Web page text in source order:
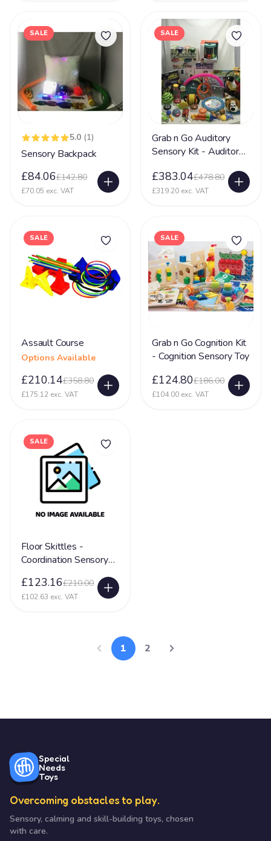
SALE
5.0 (1)
Sensory Backpack
£84.06£142.80
£70.05 exc. VAT
SALE
Grab n Go Auditory
Sensory Kit - Auditory
£383.04£478.80
£319.20 exc. VAT
SALE
Assault Course
Options Available
£210.14£358.80
£175.12 exc. VAT
SALE
Grab n Go Cognition Kit
- Cognition Sensory Toy
£124.80£186.00
£104.00 exc. VAT
SALE
Floor Skittles -
Coordination Sensory
£123.16£210.00
£102.63 exc. VAT
1 2
Special
Needs
Toys
Overcoming obstacles to play.
Sensory, calming and skill-building toys, chosen
with care.